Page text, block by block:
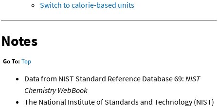
Switch to calorie-based units
Notes
Go To: Top
Data from NIST Standard Reference Database 69: NIST
Chemistry WebBook
The National Institute of Standards and Technology (NIST)